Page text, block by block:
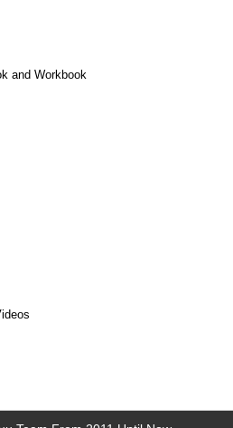
and Workbook